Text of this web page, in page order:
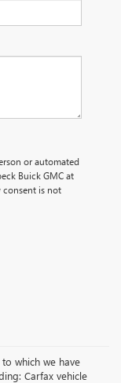
or automated
Buick GMC at
consent is not
which we have
Carfax vehicle